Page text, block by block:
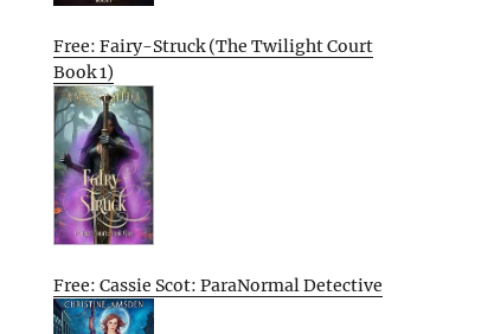
Free: Fairy-Struck (The Twilight Court
Book 1)
Free: Cassie Scot: ParaNormal Detective